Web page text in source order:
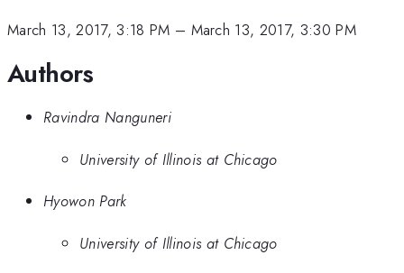
March 13, 2017, 3:18 PM – March 13, 2017, 3:30 PM
Authors
Ravindra Nanguneri
University of Illinois at Chicago
Hyowon Park
University of Illinois at Chicago